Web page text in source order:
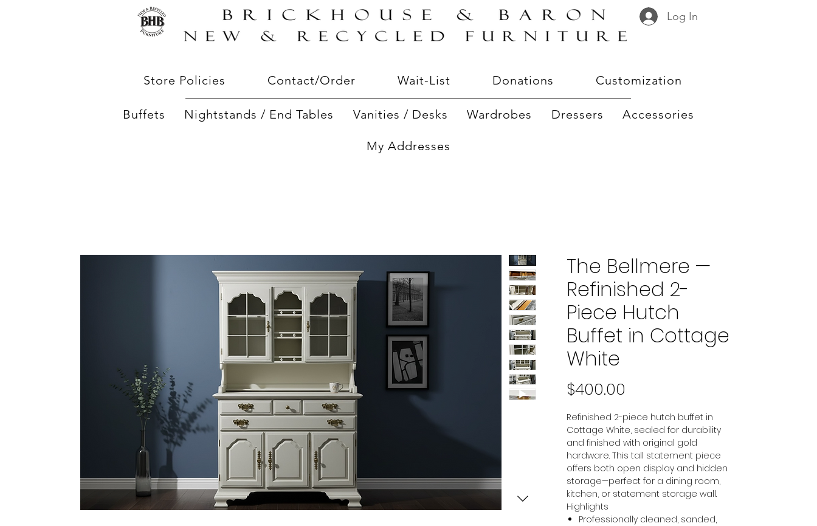
Log In
Store Policies Contact/Order Wait-List Donations Customization
Buffets Nightstands / End Tables Vanities / Desks Wardrobes Dressers Accessories
My Addresses
The Bellmere —
Refinished 2-
Piece Hutch
Buffet in Cottage
White
$400.00
Refinished 2-piece hutch buffet in
Cottage White, sealed for durability
and finished with original gold
hardware. This tall statement piece
offers both open display and hidden
storage—perfect for a dining room,
kitchen, or statement storage wall.
Highlights
Professionally cleaned, sanded,